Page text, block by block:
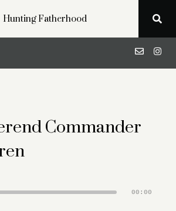
Hunting Fatherhood
Commander
00:00